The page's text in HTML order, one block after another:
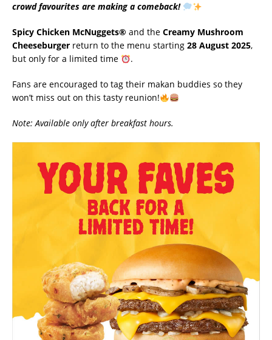
crowd favourites are making a comeback!
Spicy Chicken McNuggets® and the Creamy Mushroom
Cheeseburger return to the menu starting 28 August 2025,
but only for a limited time
.
Fans are encouraged to tag their makan buddies so they
won’t miss out on this tasty reunion!
Note: Available only after breakfast hours.